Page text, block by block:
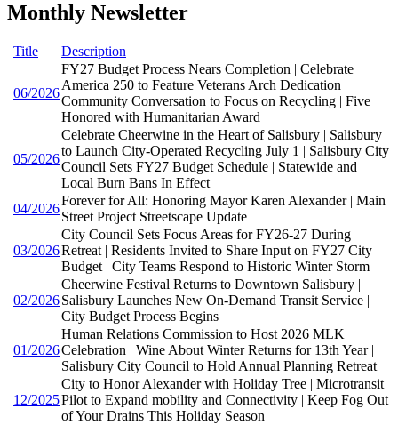
Monthly Newsletter
Title Description
06/2026
FY27 Budget Process Nears Completion | Celebrate
America 250 to Feature Veterans Arch Dedication |
Community Conversation to Focus on Recycling | Five
Honored with Humanitarian Award
05/2026
Celebrate Cheerwine in the Heart of Salisbury | Salisbury
to Launch City-Operated Recycling July 1 | Salisbury City
Council Sets FY27 Budget Schedule | Statewide and
Local Burn Bans In Effect
04/2026
Forever for All: Honoring Mayor Karen Alexander | Main
Street Project Streetscape Update
03/2026
City Council Sets Focus Areas for FY26-27 During
Retreat | Residents Invited to Share Input on FY27 City
Budget | City Teams Respond to Historic Winter Storm
02/2026
Cheerwine Festival Returns to Downtown Salisbury |
Salisbury Launches New On-Demand Transit Service |
City Budget Process Begins
01/2026
Human Relations Commission to Host 2026 MLK
Celebration | Wine About Winter Returns for 13th Year |
Salisbury City Council to Hold Annual Planning Retreat
12/2025
City to Honor Alexander with Holiday Tree | Microtransit
Pilot to Expand mobility and Connectivity | Keep Fog Out
of Your Drains This Holiday Season